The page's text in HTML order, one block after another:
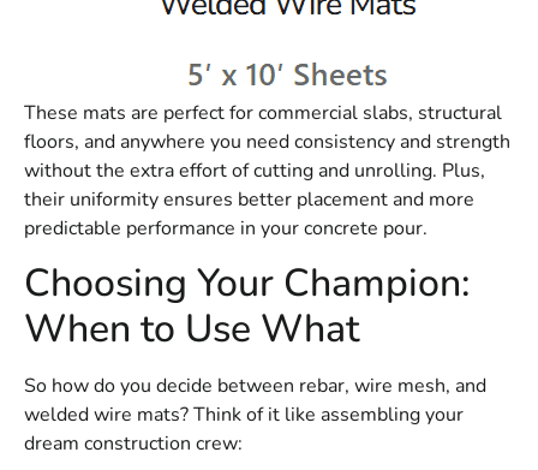
These mats are perfect for commercial slabs, structural
floors, and anywhere you need consistency and strength
without the extra effort of cutting and unrolling. Plus,
their uniformity ensures better placement and more
predictable performance in your concrete pour.
Choosing Your Champion:
When to Use What
So how do you decide between rebar, wire mesh, and
welded wire mats? Think of it like assembling your
dream construction crew: